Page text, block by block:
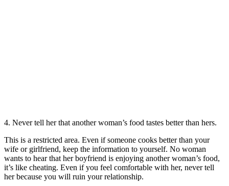
4. Never tell her that another woman’s food tastes better than hers.
This is a restricted area. Even if someone cooks better than your
wife or girlfriend, keep the information to yourself. No woman
wants to hear that her boyfriend is enjoying another woman’s food,
it’s like cheating. Even if you feel comfortable with her, never tell
her because you will ruin your relationship.